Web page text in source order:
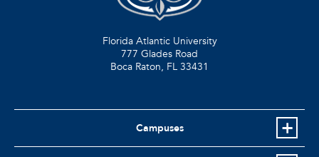
Florida Atlantic University
777 Glades Road
Boca Raton, FL 33431
Campuses